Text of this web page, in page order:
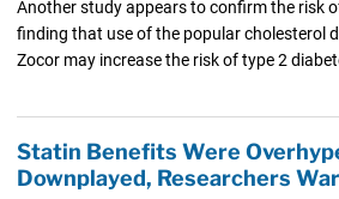
Another study appears to confirm the risk
finding that use of the popular cholesterol
Zocor may increase the risk of type 2
Statin Benefits Were
Downplayed, Researchers